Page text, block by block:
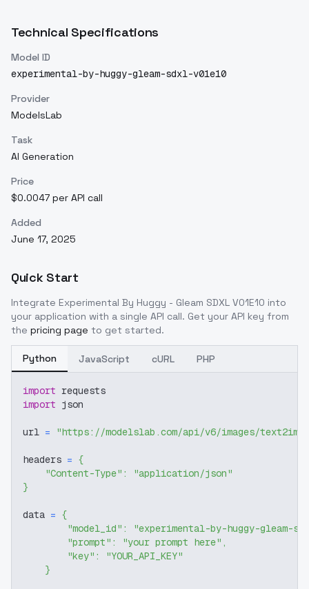
Technical Specifications
Model ID
experimental-by-huggy-gleam-sdxl-v01e10
Provider
ModelsLab
Task
AI Generation
Price
$0.0047 per API call
Added
June 17, 2025
Quick Start
Integrate Experimental By Huggy - Gleam SDXL V01E10 into
your application with a single API call. Get your API key from
the pricing page to get started.
Python JavaScript cURL PHP
import requests
import json
url = "https://modelslab.com/api/v6/images/text2img"
headers = {
"Content-Type" :
"application/json"
}
data = {
"model_id" :
"experimental-by-huggy-gleam-
"prompt" : "your prompt here" ,
"key" :
"YOUR_API_KEY"
}